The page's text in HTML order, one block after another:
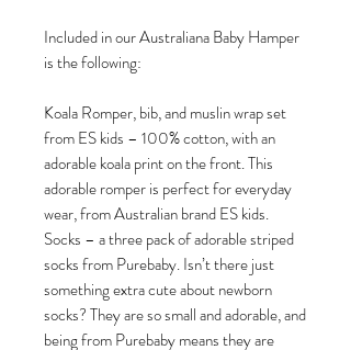
Included in our Australiana Baby Hamper
is the following:
Koala Romper, bib, and muslin wrap set
from ES kids – 100% cotton, with an
adorable koala print on the front. This
adorable romper is perfect for everyday
wear, from Australian brand ES kids.
Socks – a three pack of adorable striped
socks from Purebaby. Isn’t there just
something extra cute about newborn
socks? They are so small and adorable, and
being from Purebaby means they are